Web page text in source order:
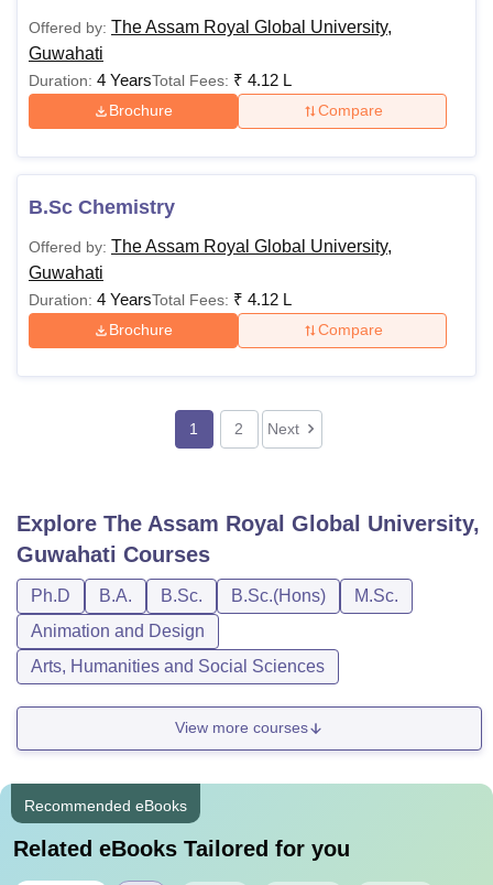
Offered by: The Assam Royal Global University,
Guwahati
Duration: 4 YearsTotal Fees: ₹ 4.12 L
Brochure Compare
B.Sc Chemistry
Offered by: The Assam Royal Global University,
Guwahati
Duration: 4 YearsTotal Fees: ₹ 4.12 L
Brochure Compare
1 2 Next
Explore The Assam Royal Global University,
Guwahati Courses
Ph.D B.A. B.Sc. B.Sc.(Hons)
M.Sc.
Animation and Design
Arts, Humanities and Social Sciences
View more courses
Recommended eBooks
Related eBooks Tailored for you